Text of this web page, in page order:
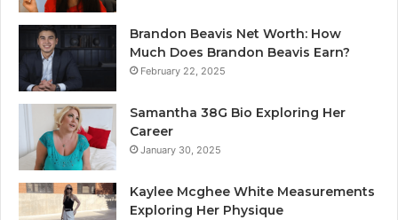
Brandon Beavis Net Worth: How
Much Does Brandon Beavis Earn?
February 22, 2025
Samantha 38G Bio Exploring Her
Career
January 30, 2025
Kaylee Mcghee White Measurements
Exploring Her Physique